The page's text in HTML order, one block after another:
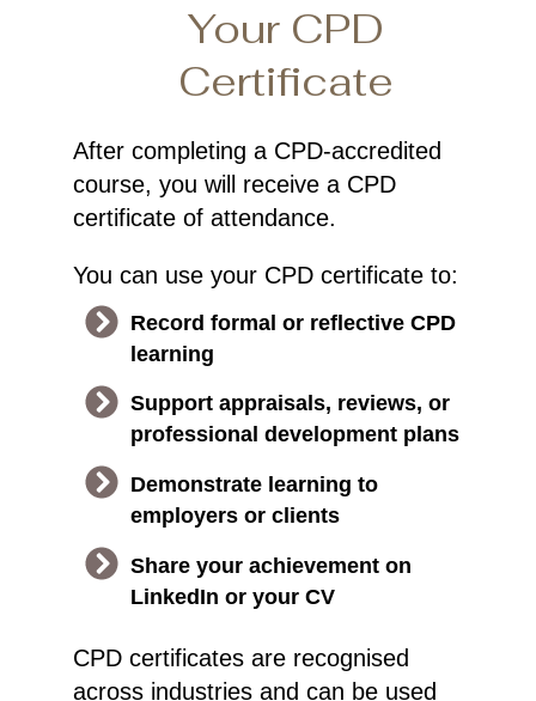
Your CPD
Certificate
After completing a CPD-accredited
course, you will receive a CPD
certificate of attendance.
You can use your CPD certificate to:
Record formal or reflective CPD
learning
Support appraisals, reviews, or
professional development plans
Demonstrate learning to
employers or clients
Share your achievement on
LinkedIn or your CV
CPD certificates are recognised
across industries and can be used